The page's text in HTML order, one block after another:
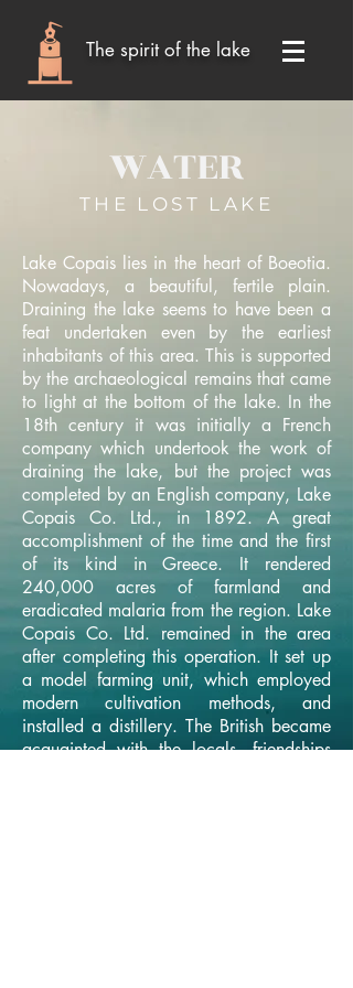
The spirit of the lake
WATER
THE LOST LAKE
Lake Copais lies in the heart of Boeotia.
Nowadays, a beautiful, fertile plain.
Draining the lake seems to have been a
feat undertaken even by the earliest
inhabitants of this area. This is supported
by the archaeological remains that came
to light at the bottom of the lake. In the
18th century it was initially a French
company which undertook the work of
draining the lake, but the project was
completed by an English company, Lake
Copais Co. Ltd., in 1892. A great
accomplishment of the time and the first
of its kind in Greece. It rendered
240,000 acres of farmland and
eradicated malaria from the region. Lake
Copais Co. Ltd. remained in the area
after completing this operation. It set up
a model farming unit, which employed
modern cultivation methods, and
installed a distillery. The British became
acquainted with the locals, friendships